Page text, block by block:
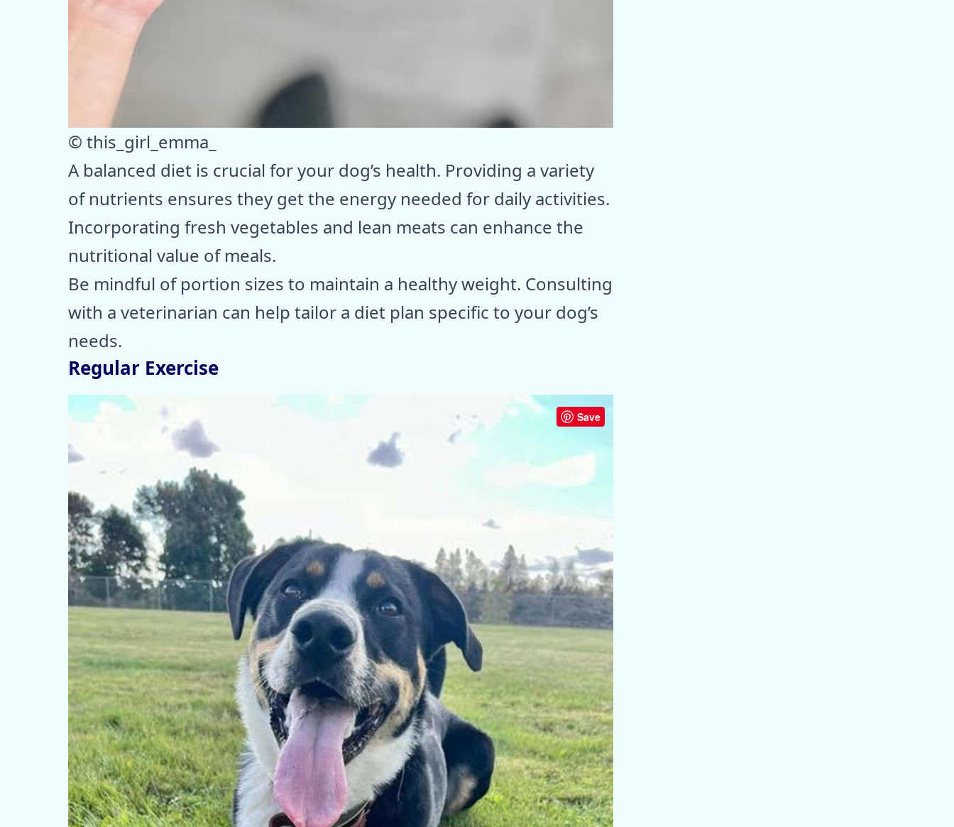
© this_girl_emma_
A balanced diet is crucial for your dog’s health. Providing a variety
of nutrients ensures they get the energy needed for daily activities.
Incorporating fresh vegetables and lean meats can enhance the
nutritional value of meals.
Be mindful of portion sizes to maintain a healthy weight. Consulting
with a veterinarian can help tailor a diet plan specific to your dog’s
needs.
Regular Exercise
Save